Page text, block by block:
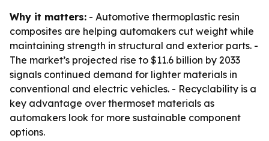
Why it matters: - Automotive thermoplastic resin
composites are helping automakers cut weight while
maintaining strength in structural and exterior parts. -
The market’s projected rise to $11.6 billion by 2033
signals continued demand for lighter materials in
conventional and electric vehicles. - Recyclability is a
key advantage over thermoset materials as
automakers look for more sustainable component
options.